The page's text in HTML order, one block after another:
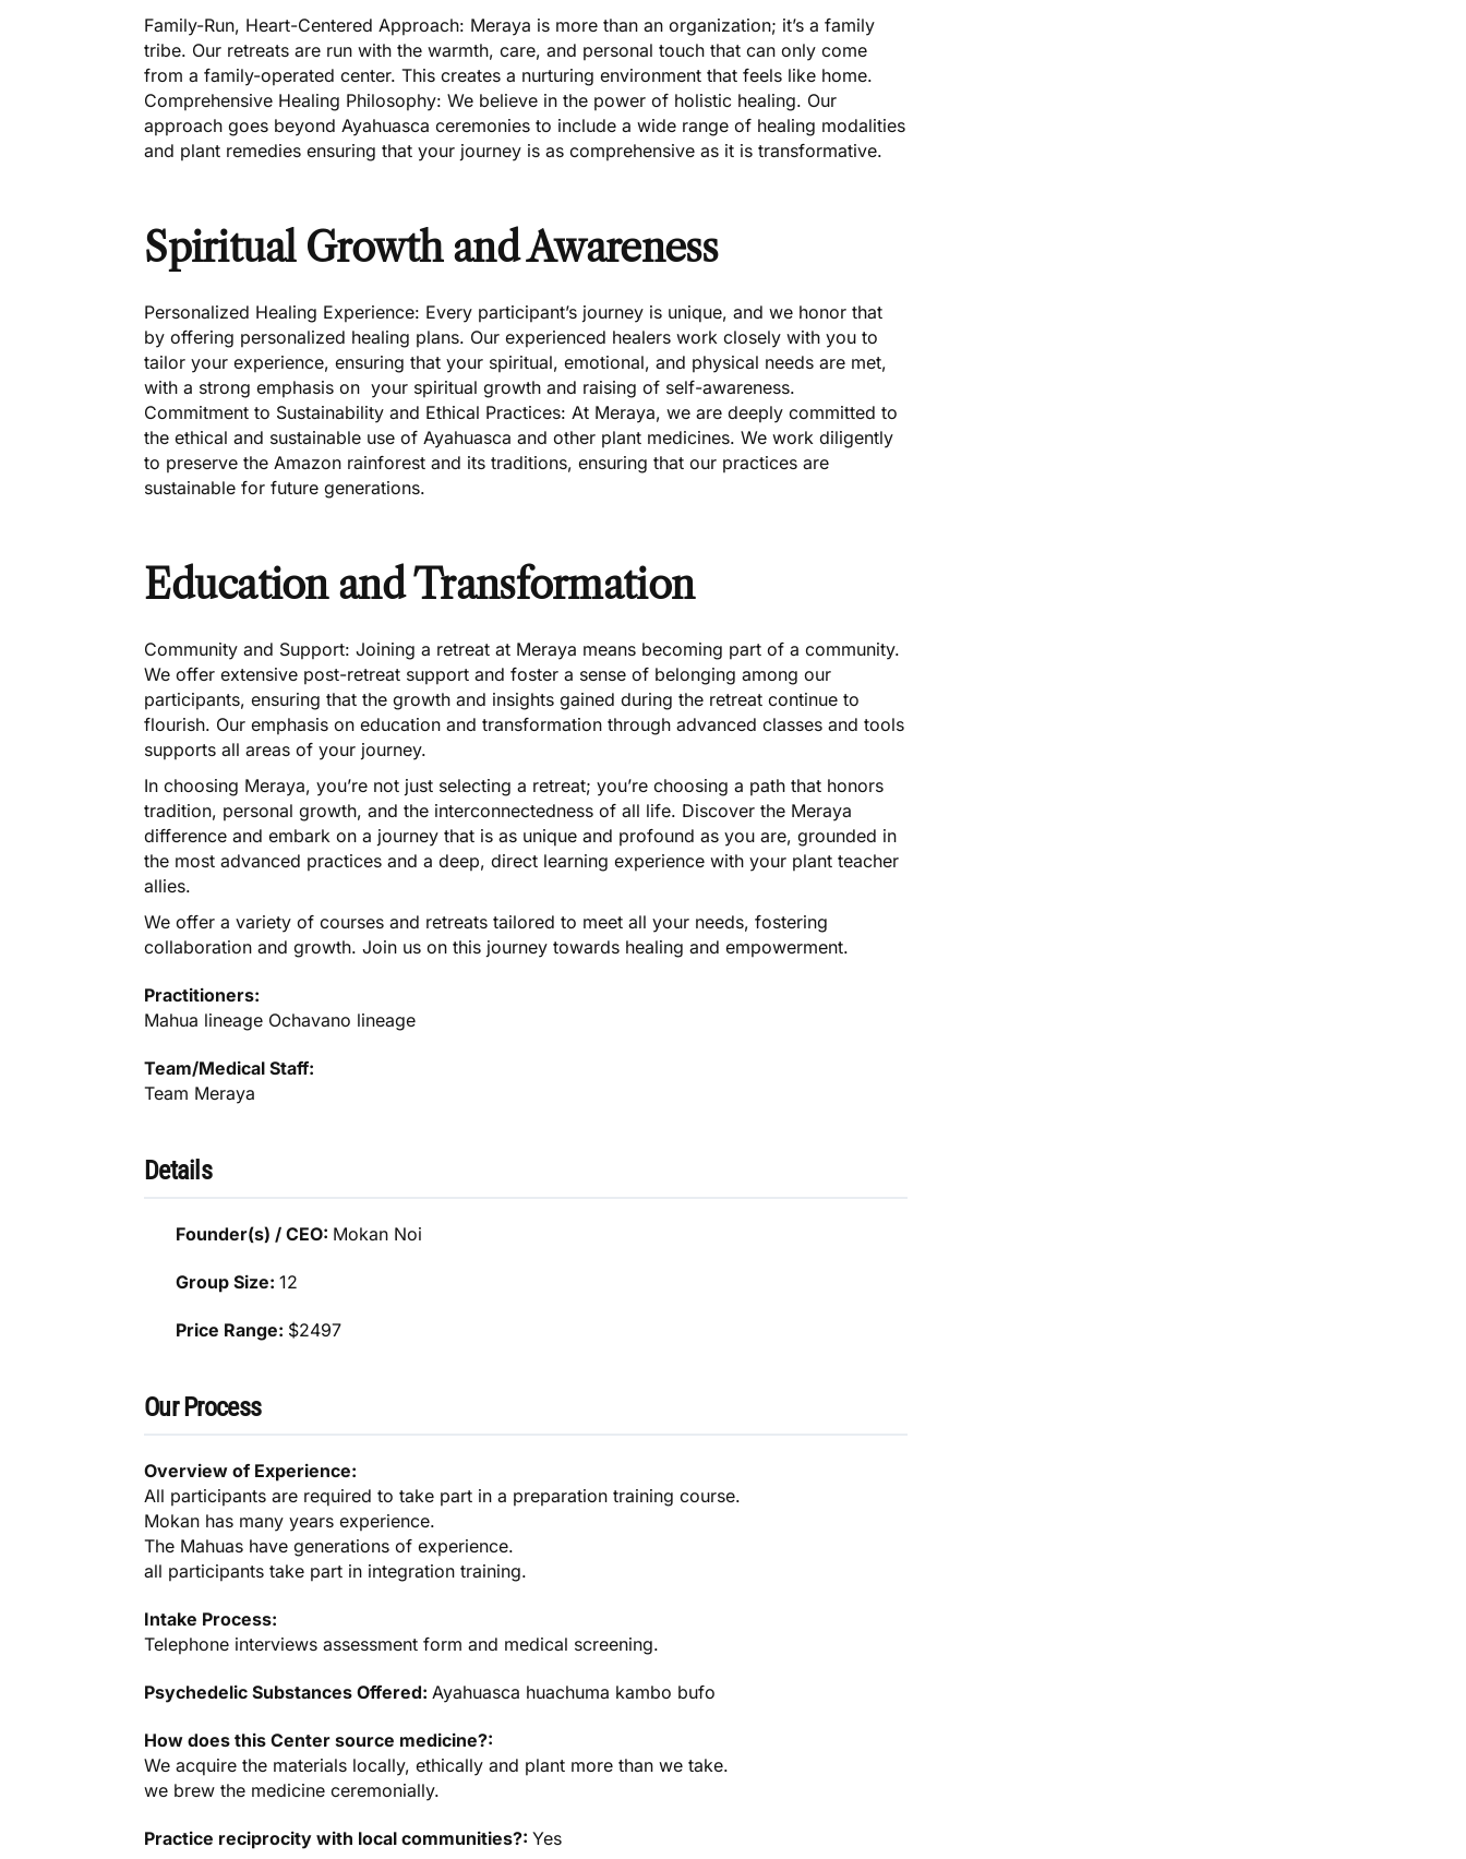
Family-Run, Heart-Centered Approach: Meraya is more than an organization; it’s a family
tribe. Our retreats are run with the warmth, care, and personal touch that can only come
from a family-operated center. This creates a nurturing environment that feels like home.
Comprehensive Healing Philosophy: We believe in the power of holistic healing. Our
approach goes beyond Ayahuasca ceremonies to include a wide range of healing modalities
and plant remedies ensuring that your journey is as comprehensive as it is transformative.
Spiritual Growth and Awareness
Personalized Healing Experience: Every participant’s journey is unique, and we honor that
by offering personalized healing plans. Our experienced healers work closely with you to
tailor your experience, ensuring that your spiritual, emotional, and physical needs are met,
with a strong emphasis on your spiritual growth and raising of self-awareness.
Commitment to Sustainability and Ethical Practices: At Meraya, we are deeply committed to
the ethical and sustainable use of Ayahuasca and other plant medicines. We work diligently
to preserve the Amazon rainforest and its traditions, ensuring that our practices are
sustainable for future generations.
Education and Transformation
Community and Support: Joining a retreat at Meraya means becoming part of a community.
We offer extensive post-retreat support and foster a sense of belonging among our
participants, ensuring that the growth and insights gained during the retreat continue to
flourish. Our emphasis on education and transformation through advanced classes and tools
supports all areas of your journey.
In choosing Meraya, you’re not just selecting a retreat; you’re choosing a path that honors
tradition, personal growth, and the interconnectedness of all life. Discover the Meraya
difference and embark on a journey that is as unique and profound as you are, grounded in
the most advanced practices and a deep, direct learning experience with your plant teacher
allies.
We offer a variety of courses and retreats tailored to meet all your needs, fostering
collaboration and growth. Join us on this journey towards healing and empowerment.
Practitioners:
Mahua lineage Ochavano lineage
Team/Medical Staff:
Team Meraya
Details
Founder(s) / CEO: Mokan Noi
Group Size:12
Price Range: $2497
Our Process
Overview of Experience:
All participants are required to take part in a preparation training course.
Mokan has many years experience.
The Mahuas have generations of experience.
all participants take part in integration training.
Intake Process:
Telephone interviews assessment form and medical screening.
Psychedelic Substances Offered:Ayahuasca huachuma kambo bufo
How does this Center source medicine?:
We acquire the materials locally, ethically and plant more than we take.
we brew the medicine ceremonially.
Practice reciprocity with local communities?:Yes